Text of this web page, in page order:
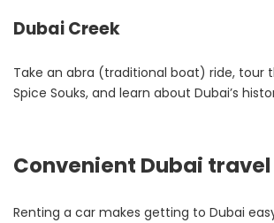
Dubai Creek
Take an abra (traditional boat) ride, tour
Spice Souks, and learn about Dubai’s
Convenient Dubai travel
Renting a car makes getting to Dubai